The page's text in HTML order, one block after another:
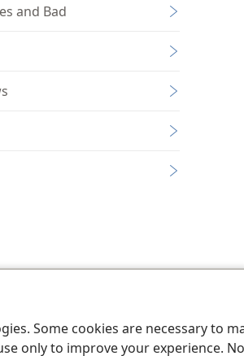
Some cookies are necessary to
only to improve your experience.
and Bad